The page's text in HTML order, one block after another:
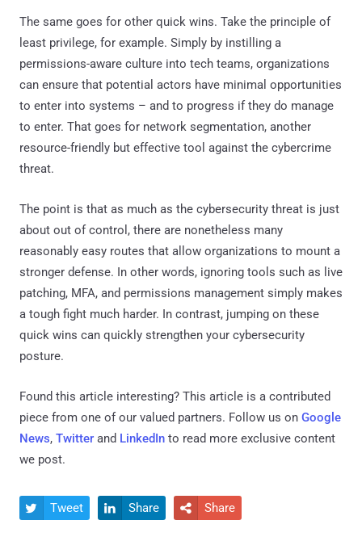
The same goes for other quick wins. Take the principle of
least privilege, for example. Simply by instilling a
permissions-aware culture into tech teams, organizations
can ensure that potential actors have minimal opportunities
to enter into systems – and to progress if they do manage
to enter. That goes for network segmentation, another
resource-friendly but effective tool against the cybercrime
threat.
The point is that as much as the cybersecurity threat is just
about out of control, there are nonetheless many
reasonably easy routes that allow organizations to mount a
stronger defense. In other words, ignoring tools such as live
patching, MFA, and permissions management simply makes
a tough fight much harder. In contrast, jumping on these
quick wins can quickly strengthen your cybersecurity
posture.
Found this article interesting? This article is a contributed
piece from one of our valued partners. Follow us on Google
News, Twitter and LinkedIn to read more exclusive content
we post.
 Tweet  Share  Share